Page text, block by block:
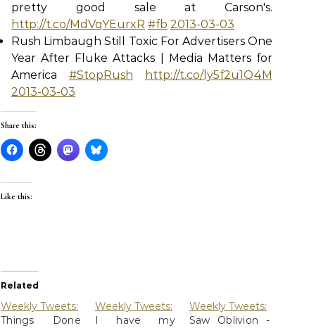
pretty good sale at Carson's.
http://t.co/MdVqYEurxR #fb 2013-03-03
Rush Limbaugh Still Toxic For Advertisers One
Year After Fluke Attacks | Media Matters for
America #StopRush
http://t.co/ly5f2u1Q4M
2013-03-03
Share this:
Like this:
Related
Weekly Tweets:
Things Done
Weekly Tweets:
I have my
Weekly Tweets:
Saw Oblivion -